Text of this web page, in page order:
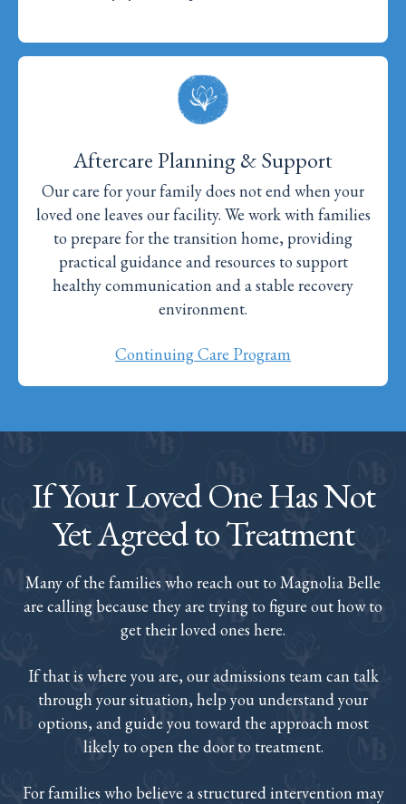
Aftercare Planning & Support
Our care for your family does not end when your
loved one leaves our facility. We work with families
to prepare for the transition home, providing
practical guidance and resources to support
healthy communication and a stable recovery
environment.
Continuing Care Program
If Your Loved One Has Not
Yet Agreed to Treatment
Many of the families who reach out to Magnolia Belle
are calling because they are trying to figure out how to
get their loved ones here.
If that is where you are, our admissions team can talk
through your situation, help you understand your
options, and guide you toward the approach most
likely to open the door to treatment.
For families who believe a structured intervention may